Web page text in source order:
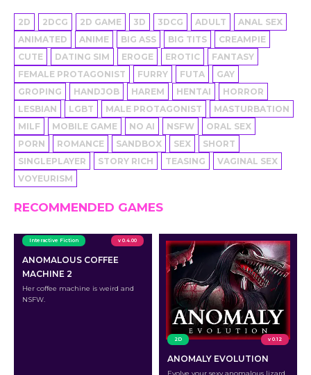
2D 2DCG 2D GAME 3D 3DCG ADULT
ANAL SEX
ANIMATED
ANIME BIG ASS BIG TITS
CREAMPIE
CUTE
DATING SIM EROGE EROTIC
FANTASY
FEMALE PROTAGONIST
FURRY FUTA
GAY
GROPING
HANDJOB HAREM HENTAI
HORROR
LESBIAN
LGBT MALE PROTAGONIST
MASTURBATION
MILF
MOBILE GAME NO AI NSFW
ORAL SEX
PORN
ROMANCE SANDBOX SEX
SHORT
SINGLEPLAYER
STORY RICH TEASING
VAGINAL SEX
VOYEURISM
RECOMMENDED GAMES
Interactive Fiction v 0.4.00
ANOMALOUS COFFEE
MACHINE 2
Her coffee machine is weird and
NSFW.
2D v 0.12
ANOMALY EVOLUTION